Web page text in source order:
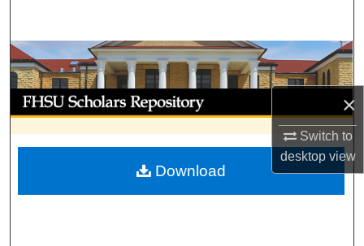
×
Switch to
desktopview
Browse Collections
My Account
About
Digital Commons Network™
Download